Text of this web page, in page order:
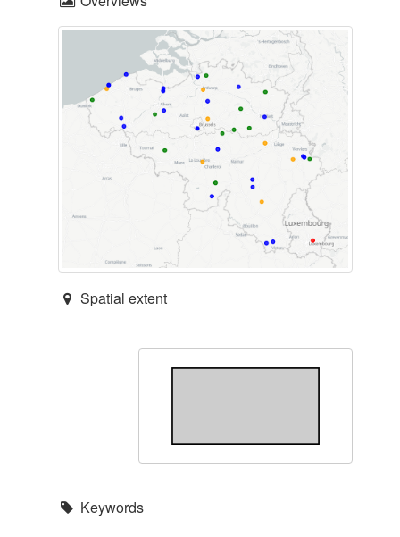
Spatial extent
Keywords